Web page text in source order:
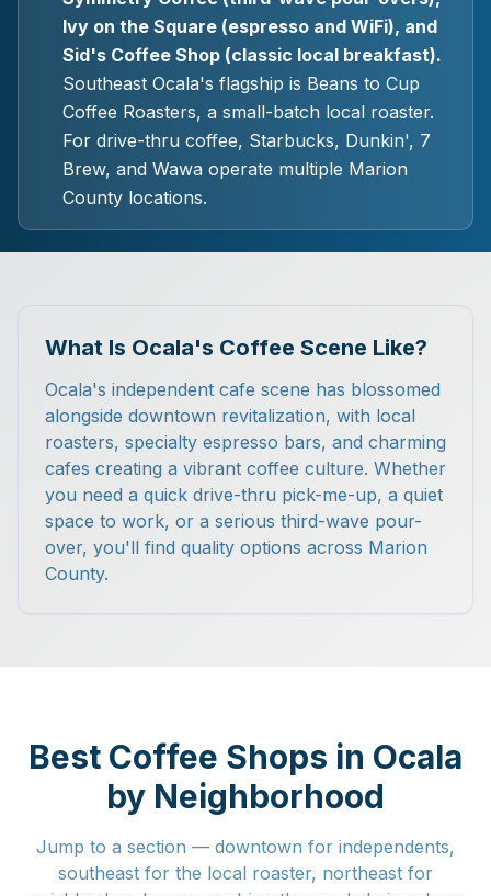
Ivy on the Square (espresso and WiFi), and
Sid's Coffee Shop (classic local breakfast).
Southeast Ocala's flagship is Beans to Cup
Coffee Roasters, a small-batch local roaster.
For drive-thru coffee, Starbucks, Dunkin', 7
Brew, and Wawa operate multiple Marion
County locations.
What Is Ocala's Coffee Scene Like?
Ocala's independent cafe scene has blossomed
alongside downtown revitalization, with local
roasters, specialty espresso bars, and charming
cafes creating a vibrant coffee culture. Whether
you need a quick drive-thru pick-me-up, a quiet
space to work, or a serious third-wave pour-
over, you'll find quality options across Marion
County.
Best Coffee Shops in Ocala
by Neighborhood
Jump to a section — downtown for independents,
southeast for the local roaster, northeast for